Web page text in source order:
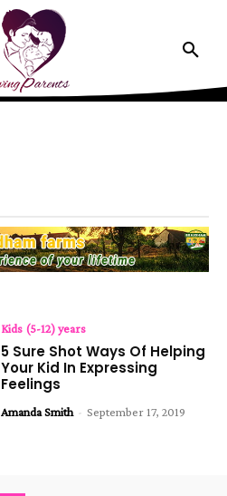
Kids (5-12) years
5 Sure Shot Ways Of Helping
Your Kid In Expressing
Feelings
Amanda Smith - September 17, 2019